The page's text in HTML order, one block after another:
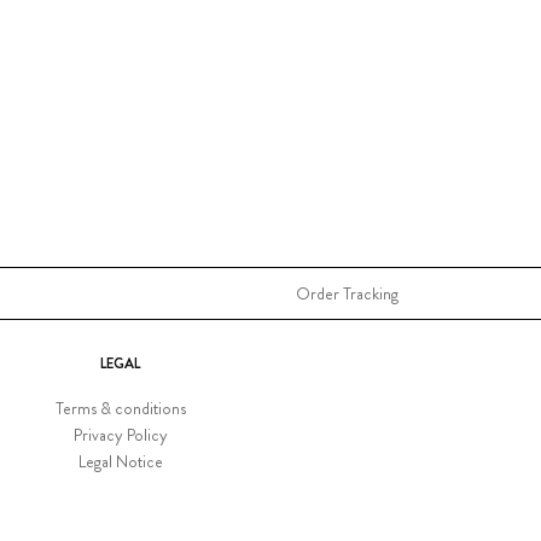
Order Tracking
LEGAL
Terms & conditions
Privacy Policy
Legal Notice